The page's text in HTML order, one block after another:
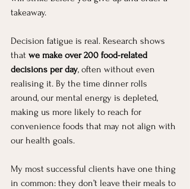
takeaway.
Decision fatigue is real. Research shows
that we make over 200 food-related
decisions per day, often without even
realising it. By the time dinner rolls
around, our mental energy is depleted,
making us more likely to reach for
convenience foods that may not align with
our health goals.
My most successful clients have one thing
in common: they don’t leave their meals to